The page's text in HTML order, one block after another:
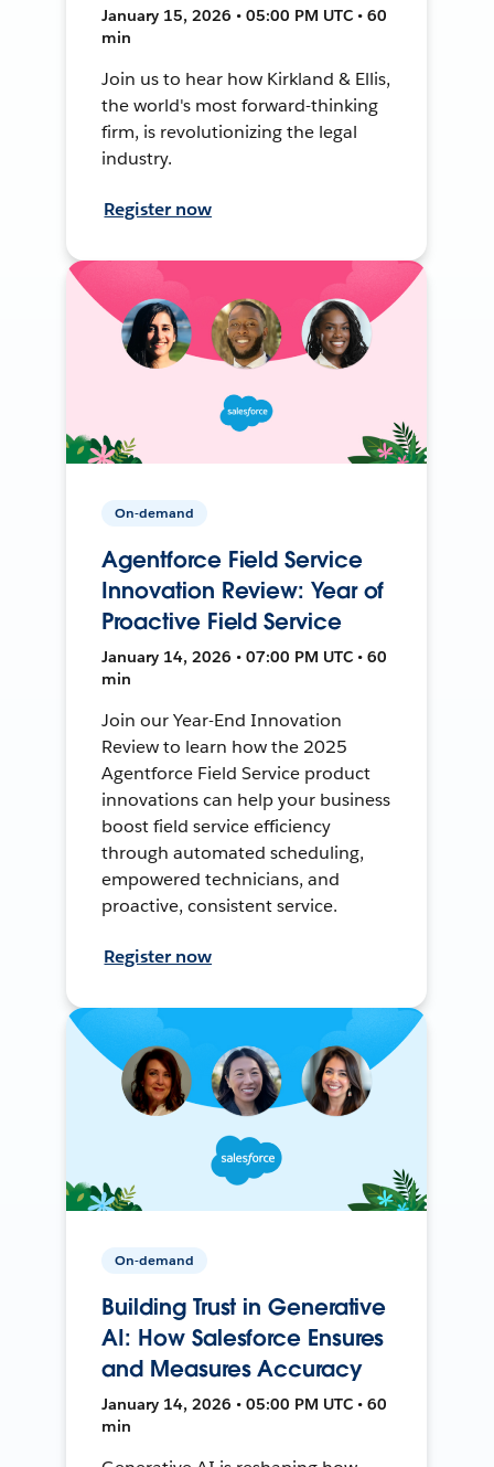
January 15, 2026 • 05:00 PM UTC • 60
min
Join us to hear how Kirkland & Ellis,
the world's most forward-thinking
firm, is revolutionizing the legal
industry.
Register now
On-demand
Agentforce Field Service
Innovation Review: Year of
Proactive Field Service
January 14, 2026 • 07:00 PM UTC • 60
min
Join our Year-End Innovation
Review to learn how the 2025
Agentforce Field Service product
innovations can help your business
boost field service efficiency
through automated scheduling,
empowered technicians, and
proactive, consistent service.
Register now
On-demand
Building Trust in Generative
AI: How Salesforce Ensures
and Measures Accuracy
January 14, 2026 • 05:00 PM UTC • 60
min